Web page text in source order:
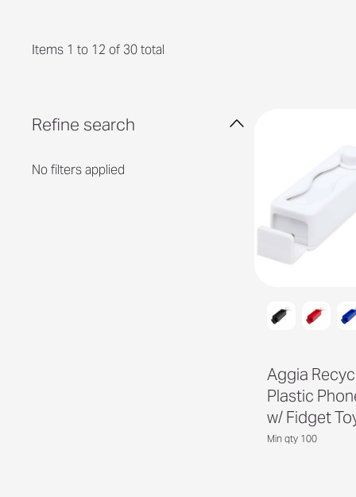
Items 1 to 12 of 30 total
Refine search
No filters applied
Aggia
Plastic
w/ Fidget
Min qty 100